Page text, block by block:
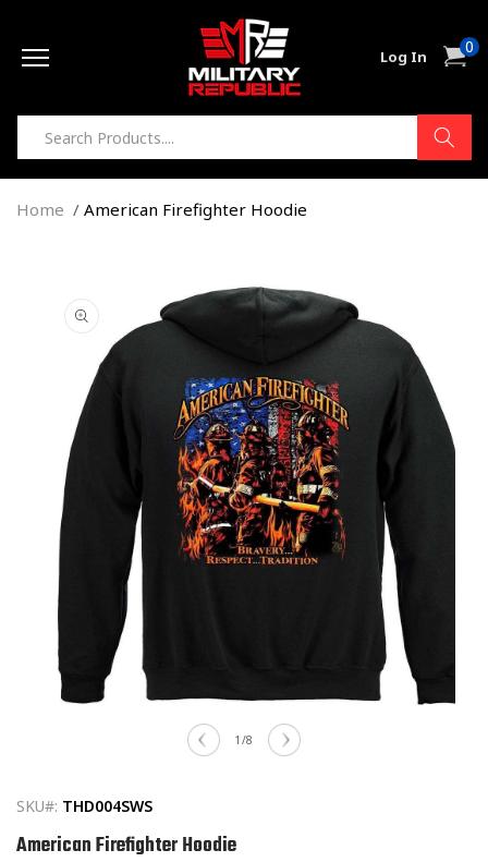
Log In Cart0
items
Home American Firefighter Hoodie
information
1 /of
8
SKU#: THD004SWS
American Firefighter Hoodie